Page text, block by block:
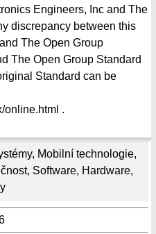
, Mobilní technologie,
, Software, Hardware,
Engineers, Inc and The
discrepancy between this
The Open Group
The Open Group Standard
Standard can be
online.html .